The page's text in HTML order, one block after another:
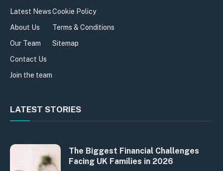
Latest News
About Us
Our Team
Contact Us
Join the team
Cookie Policy
Terms & Conditions
Sitemap
LATEST STORIES
The Biggest Financial Challenges
Facing UK Families in 2026